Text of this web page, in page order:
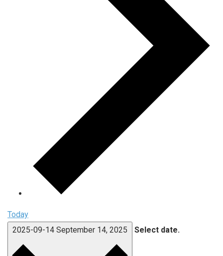
Today
2025-09-14 September 14, 2025 Select date.